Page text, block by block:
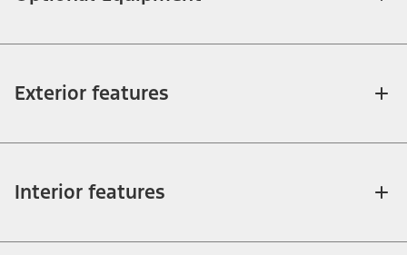
Exterior features
Interior features